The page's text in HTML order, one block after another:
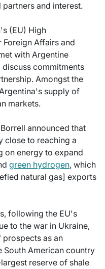
and interest.
(EU) High
Foreign Affairs and
with Argentine
commitments
Amongst the
supply of
markets.
announced that
close to reaching a
on energy to expand
green hydrogen, which
natural gas] exports
following the EU's
to the war in Ukraine,
prospects as an
South American country
reserve of shale